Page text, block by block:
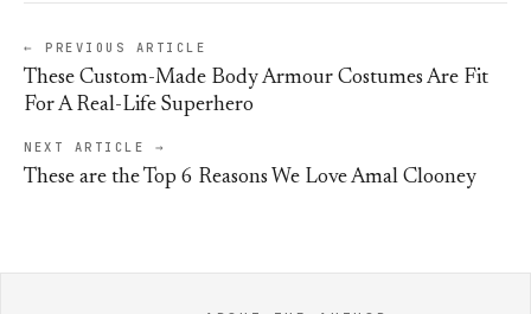
← PREVIOUS ARTICLE
These Custom-Made Body Armour Costumes Are Fit
For A Real-Life Superhero
NEXT ARTICLE →
These are the Top 6 Reasons We Love Amal Clooney